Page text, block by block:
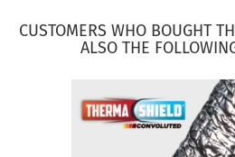
CUSTOMERS WHO BOUGHT
ALSO THE